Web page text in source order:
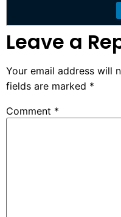
Leave a
Your email address will
fields are marked *
Comment *